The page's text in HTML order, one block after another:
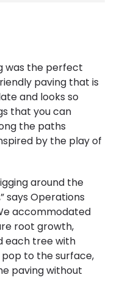
was the perfect
paving that is
and looks so
that you can
the paths
by the play of
around the
says Operations
accommodated
root growth,
each tree with
to the surface,
paving without